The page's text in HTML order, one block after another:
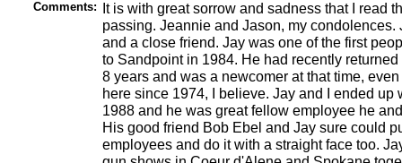
Comments: It is with great sorrow and sadness that I read
passing. Jeannie and Jason, my condolences.
and a close friend. Jay was one of the first
to Sandpoint in 1984. He had recently
8 years and was a newcomer at that time,
here since 1974, I believe. Jay and I ended up
1988 and he was great fellow employee he
His good friend Bob Ebel and Jay sure could
employees and do it with a straight face too.